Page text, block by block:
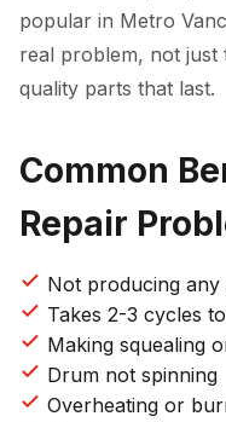
popular in Metro
real problem, not just
quality parts that last.
Common
Repair
Not producing any
Takes 2-3 cycles
Making squealing
Drum not spinning
Overheating or